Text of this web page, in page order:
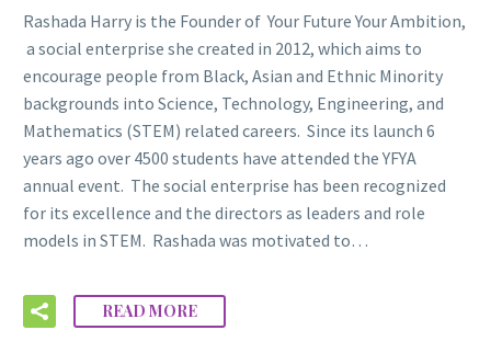
Rashada Harry is the Founder of Your Future Your Ambition,
a social enterprise she created in 2012, which aims to
encourage people from Black, Asian and Ethnic Minority
backgrounds into Science, Technology, Engineering, and
Mathematics (STEM) related careers. Since its launch 6
years ago over 4500 students have attended the YFYA
annual event. The social enterprise has been recognized
for its excellence and the directors as leaders and role
models in STEM. Rashada was motivated to…
READ MORE